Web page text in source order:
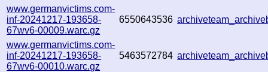
www.germanvictims.com-
inf-20241217-193658-
67wv6-00009.warc.gz
6550643536
www.germanvictims.com-
inf-20241217-193658-
67wv6-00010.warc.gz
5463572784